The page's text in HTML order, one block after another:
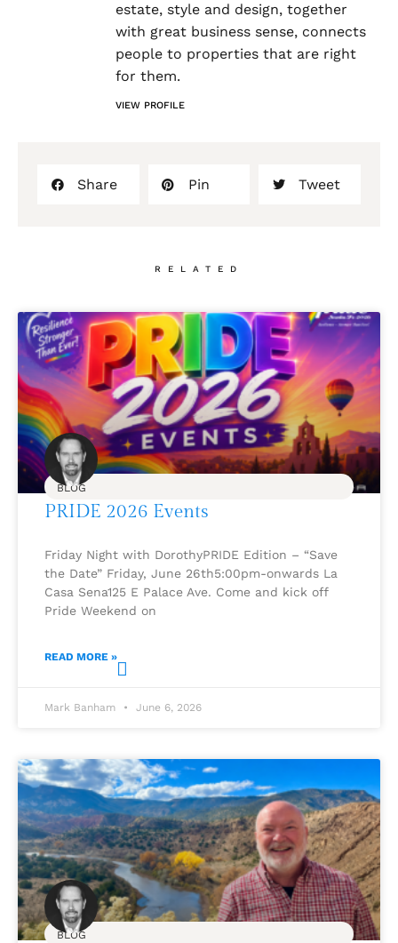
estate, style and design, together
with great business sense, connects
people to properties that are right
for them.
VIEW PROFILE
Share Pin Tweet
RELATED
BLOG
PRIDE 2026 Events
Friday Night with DorothyPRIDE Edition – “Save
the Date” Friday, June 26th5:00pm-onwards La
Casa Sena125 E Palace Ave. Come and kick off
Pride Weekend on
READ MORE »
Mark Banham June 6, 2026
BLOG